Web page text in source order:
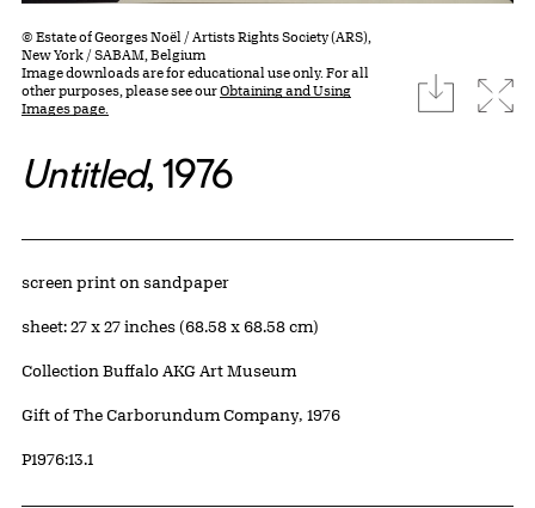
© Estate of Georges Noël / Artists Rights Society (ARS),
New York / SABAM, Belgium
Image downloads are for educational use only. For all
other purposes, please see ourObtaining and Using
Images page.
download
Untitled, 1976
Artwork Details
Materials
screen print on sandpaper
Measurements
sheet: 27 x 27 inches (68.58 x 68.58 cm)
Collection Buffalo AKG Art Museum
Credit
Gift of The Carborundum Company, 1976
Accession ID
P1976:13.1